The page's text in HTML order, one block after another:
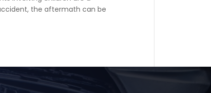
the aftermath can be